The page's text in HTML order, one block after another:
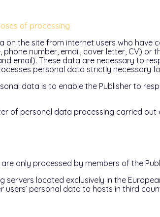
of processing
on the site from internet users who have
number, email, cover letter, CV) or
email). These data are necessary to
personal data strictly necessary
data is to enable the Publisher to
of personal data processing carried out
only processed by members of the
servers located exclusively in the
users’ personal data to hosts in third